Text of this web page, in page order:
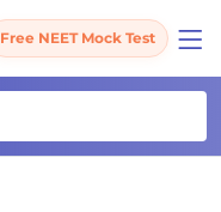
Free NEET Mock Test